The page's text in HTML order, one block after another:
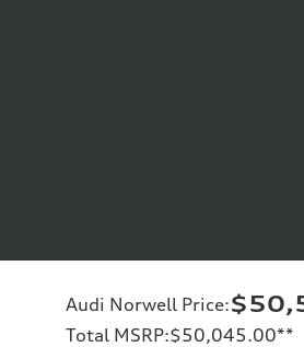
Audi Norwell Price:
Total MSRP:$50,045.00**